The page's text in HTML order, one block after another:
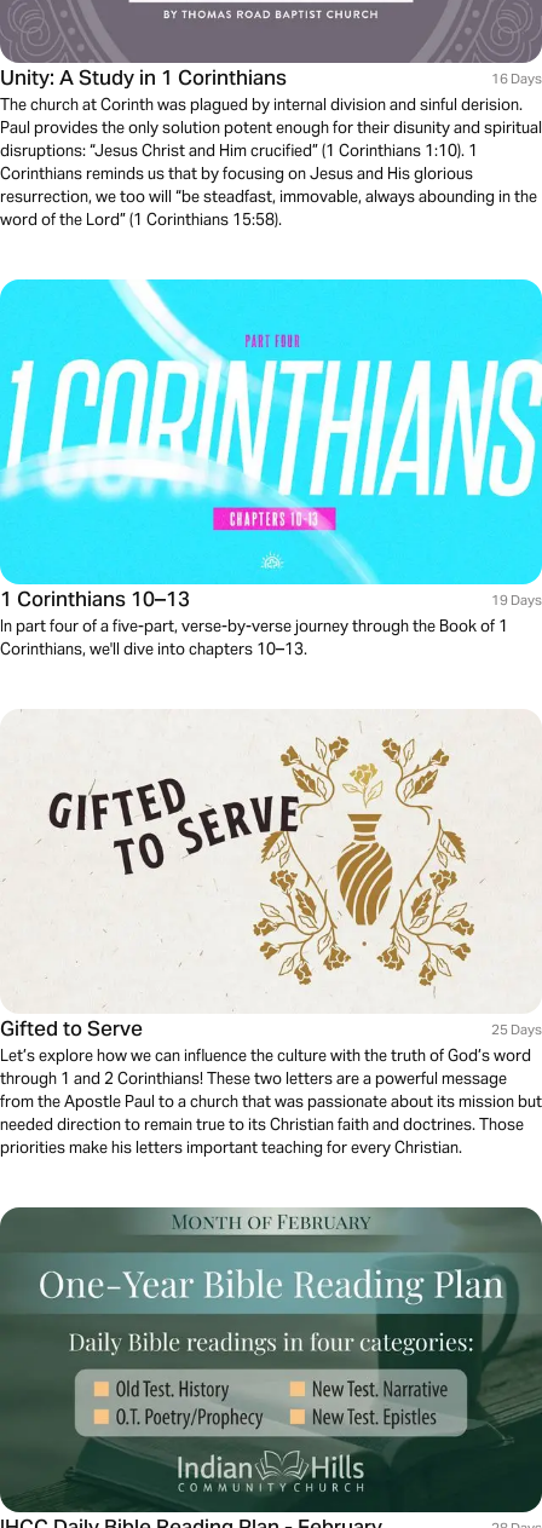
Unity: A Study in 1 Corinthians 16 Days
The church at Corinth was plagued by internal division and sinful derision.
Paul provides the only solution potent enough for their disunity and spiritual
disruptions: “Jesus Christ and Him crucified” (1 Corinthians 1:10). 1
Corinthians reminds us that by focusing on Jesus and His glorious
resurrection, we too will “be steadfast, immovable, always abounding in the
word of the Lord” (1 Corinthians 15:58).
1 Corinthians 10–13 19 Days
In part four of a five-part, verse-by-verse journey through the Book of 1
Corinthians, we'll dive into chapters 10–13.
Gifted to Serve 25 Days
Let’s explore how we can influence the culture with the truth of God’s word
through 1 and 2 Corinthians! These two letters are a powerful message
from the Apostle Paul to a church that was passionate about its mission but
needed direction to remain true to its Christian faith and doctrines. Those
priorities make his letters important teaching for every Christian.